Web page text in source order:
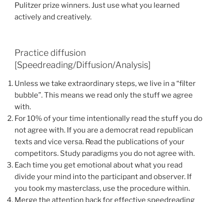
Pulitzer prize winners. Just use what you learned
actively and creatively.
Practice diffusion
[Speedreading/Diffusion/Analysis]
Unless we take extraordinary steps, we live in a “filter
bubble”. This means we read only the stuff we agree
with.
For 10% of your time intentionally read the stuff you do
not agree with. If you are a democrat read republican
texts and vice versa. Read the publications of your
competitors. Study paradigms you do not agree with.
Each time you get emotional about what you read
divide your mind into the participant and observer. If
you took my masterclass, use the procedure within.
Merge the attention back for effective speedreading